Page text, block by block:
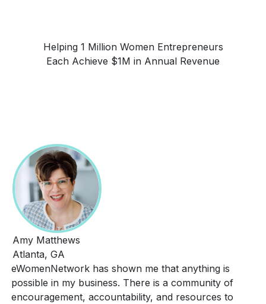
Helping 1 Million Women Entrepreneurs
Each Achieve $1M in Annual Revenue
Amy Matthews
Atlanta, GA
eWomenNetwork has shown me that anything is
possible in my business. There is a community of
encouragement, accountability, and resources to